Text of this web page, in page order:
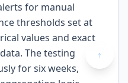
for manual
thresholds set at
values and exact
The testing
for six weeks,
↑